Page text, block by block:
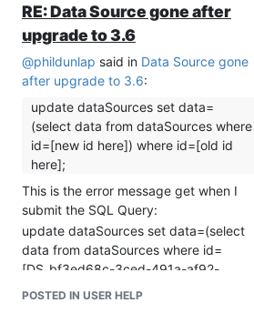
id=DS_80cdd749-28ad-4612-93d4-
cac1ea998a1c; [42001-199]
Press Escape to dismiss. Press Control-
"o" to
[[*]DS_BF3ED68C-3CED-491A-AF92-
D228A4CE345C]) WHERE ID=
[DS_80CDD749-28AD-4612-93D4-
CAC1EA998A1C]; "; expected "ALL,
ANY, SOME"; SQL statement: update
dataSources set data=(select data from
dataSources where id=[DS_bf3ed68c-
3ced-491a-af92-d228a4ce345c])
where id=[DS_80cdd749-28ad-4612-
93d4-cac1ea998a1c]; [42001-199]
Press Escape to dismiss. Press Control-
"o" to
RE: Data Source gone after
upgrade to 3.6
@phildunlap said in Data Source gone
after upgrade to 3.6:
update dataSources set data=
(select data from dataSources where
id=[new id here]) where id=[old id
here];
This is the error message get when I
submit the SQL Query:
update dataSources set data=(select
data from dataSources where id=
[DS_bf3ed68c-3ced-491a-af92-
d228a4ce345c]) where id=
POSTED IN USER HELP